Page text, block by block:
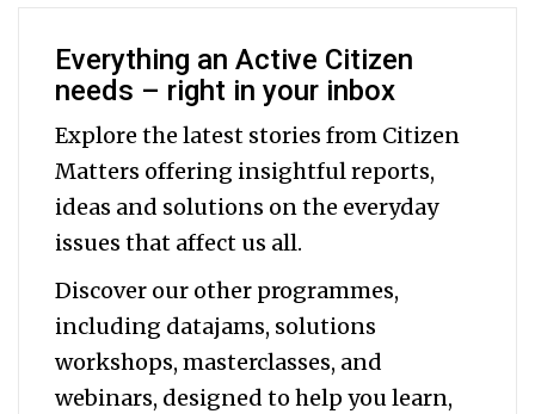
Everything an Active Citizen
needs – right in your inbox
Explore the latest stories from Citizen
Matters offering insightful reports,
ideas and solutions on the everyday
issues that affect us all.
Discover our other programmes,
including datajams, solutions
workshops, masterclasses, and
webinars, designed to help youlearn,